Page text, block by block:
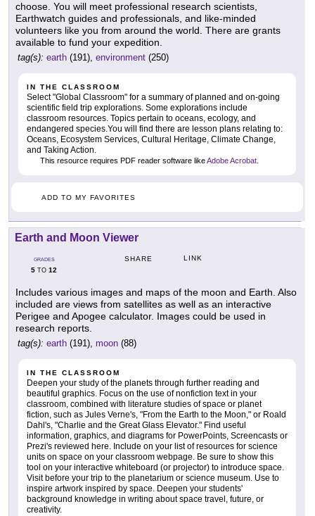
choose. You will meet professional research scientists,
Earthwatch guides and professionals, and like-minded
volunteers like you from around the world. There are grants
available to fund your expedition.
tag(s): earth (191), environment (250)
IN THE CLASSROOM
Select "Global Classroom" for a summary of planned and on-going
scientific field trip explorations. Some explorations include
classroom resources. Topics pertain to oceans, ecology, and
endangered species.You will find there are lesson plans relating to:
Oceans, Ecosystem Services, Cultural Heritage, Climate Change,
and Taking Action.
This resource requires PDF reader software likeAdobe Acrobat
ADD TO MY FAVORITES
Earth and Moon Viewer
GRADES
5 TO 12
SHARE LINK
Includes various images and maps of the moon and Earth. Also
included are views from satellites as well as an interactive
Perigee and Apogee calculator. Images could be used in
research reports.
tag(s): earth (191), moon (88)
IN THE CLASSROOM
Deepen your study of the planets through further reading and
beautiful graphics. Focus on the use of nonfiction text in your
classroom, combined with literature studies of space or planet
fiction, such as Jules Verne's, "From the Earth to the Moon," or Roald
Dahl's, "Charlie and the Great Glass Elevator." Find useful
information, graphics, and diagrams for PowerPoints, Screencasts or
Prezi's reviewed here. Include on your list of resources for science
units on space on your classroom webpage. Be sure to show this
tool on your interactive whiteboard (or projector) to introduce space.
Visit before your trip to the planetarium or science museum. Use to
inspire artwork inspired by space. Deepen your students'
background knowledge in writing about space travel, future, or
creativity.